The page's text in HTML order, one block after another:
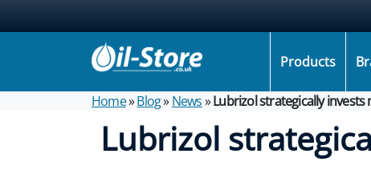
Products
Home»Blog»News»Lubrizol strategically
Lubrizol